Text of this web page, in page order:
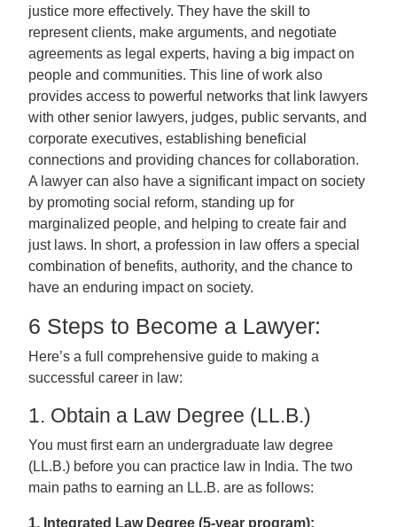
justice more effectively. They have the skill to
represent clients, make arguments, and negotiate
agreements as legal experts, having a big impact on
people and communities. This line of work also
provides access to powerful networks that link lawyers
with other senior lawyers, judges, public servants, and
corporate executives, establishing beneficial
connections and providing chances for collaboration.
A lawyer can also have a significant impact on society
by promoting social reform, standing up for
marginalized people, and helping to create fair and
just laws. In short, a profession in law offers a special
combination of benefits, authority, and the chance to
have an enduring impact on society.
6 Steps to Become a Lawyer:
Here’s a full comprehensive guide to making a
successful career in law:
1. Obtain a Law Degree (LL.B.)
You must first earn an undergraduate law degree
(LL.B.) before you can practice law in India. The two
main paths to earning an LL.B. are as follows:
1. Integrated Law Degree (5-year program):